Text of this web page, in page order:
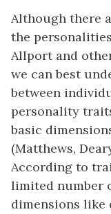
Although there
the
Allport and
we can best
between
personality
basic
(Matthews,
According to
limited number
dimensions like